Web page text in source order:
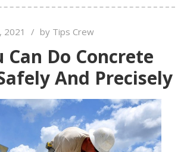
2021 / by Tips Crew
Can Do Concrete
And Precisely